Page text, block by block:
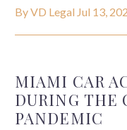
By VD Legal Jul 13,
MIAMI CAR
DURING THE
PANDEMIC